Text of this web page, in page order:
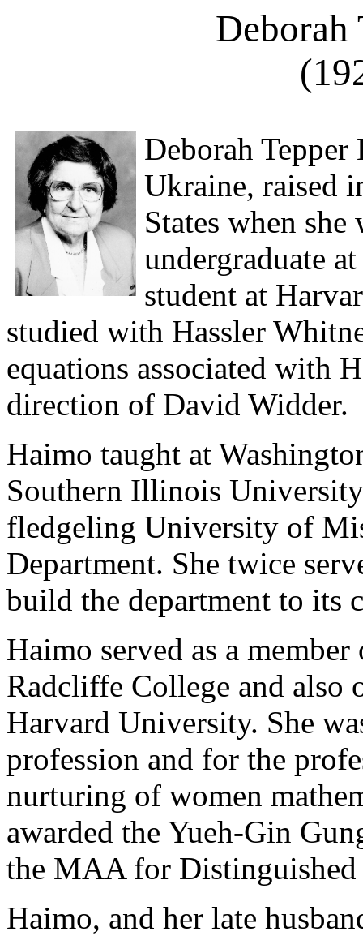
Deborah
Deborah Tepper
Ukraine, raised
States when she
undergraduate
student at
studied with Hassler
equations associated with
direction of David Widder.
Haimo taught at
Southern Illinois
fledgeling University of
Department. She twice
build the department to its
Haimo served as a
Radcliffe College and also
Harvard University. She
profession and for the
nurturing of women
awarded the Yueh-Gin
the MAA for Distinguished
Haimo, and her late